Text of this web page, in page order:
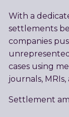
With a
settlements
companies
cases using
journals,
Settlement